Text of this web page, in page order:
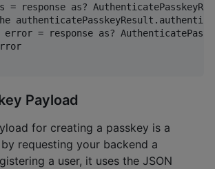
response as?
= response as?
Payload
for creating a passkey is a
requesting your backend a
a user, it uses the JSON